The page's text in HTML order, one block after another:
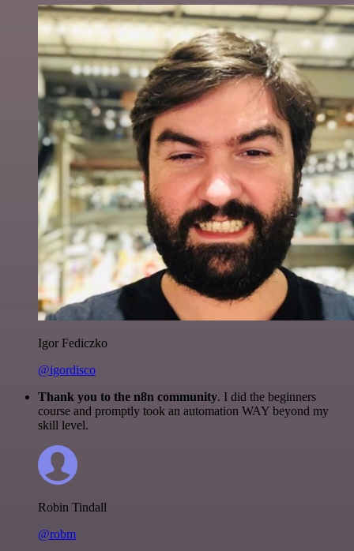
Igor Fediczko
@igordisco
Thank you to the n8n community. I did the beginners
course and promptly took an automation WAY beyond my
skill level.
Robin Tindall
@robm